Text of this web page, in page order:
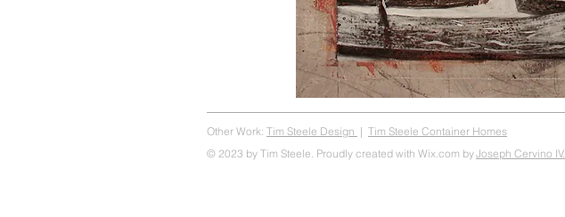
Other Work: Tim Steele Design | Tim Steele Container Homes
Joseph Cervino IV.
© 2023 by Tim Steele. Proudly created with Wix.com by